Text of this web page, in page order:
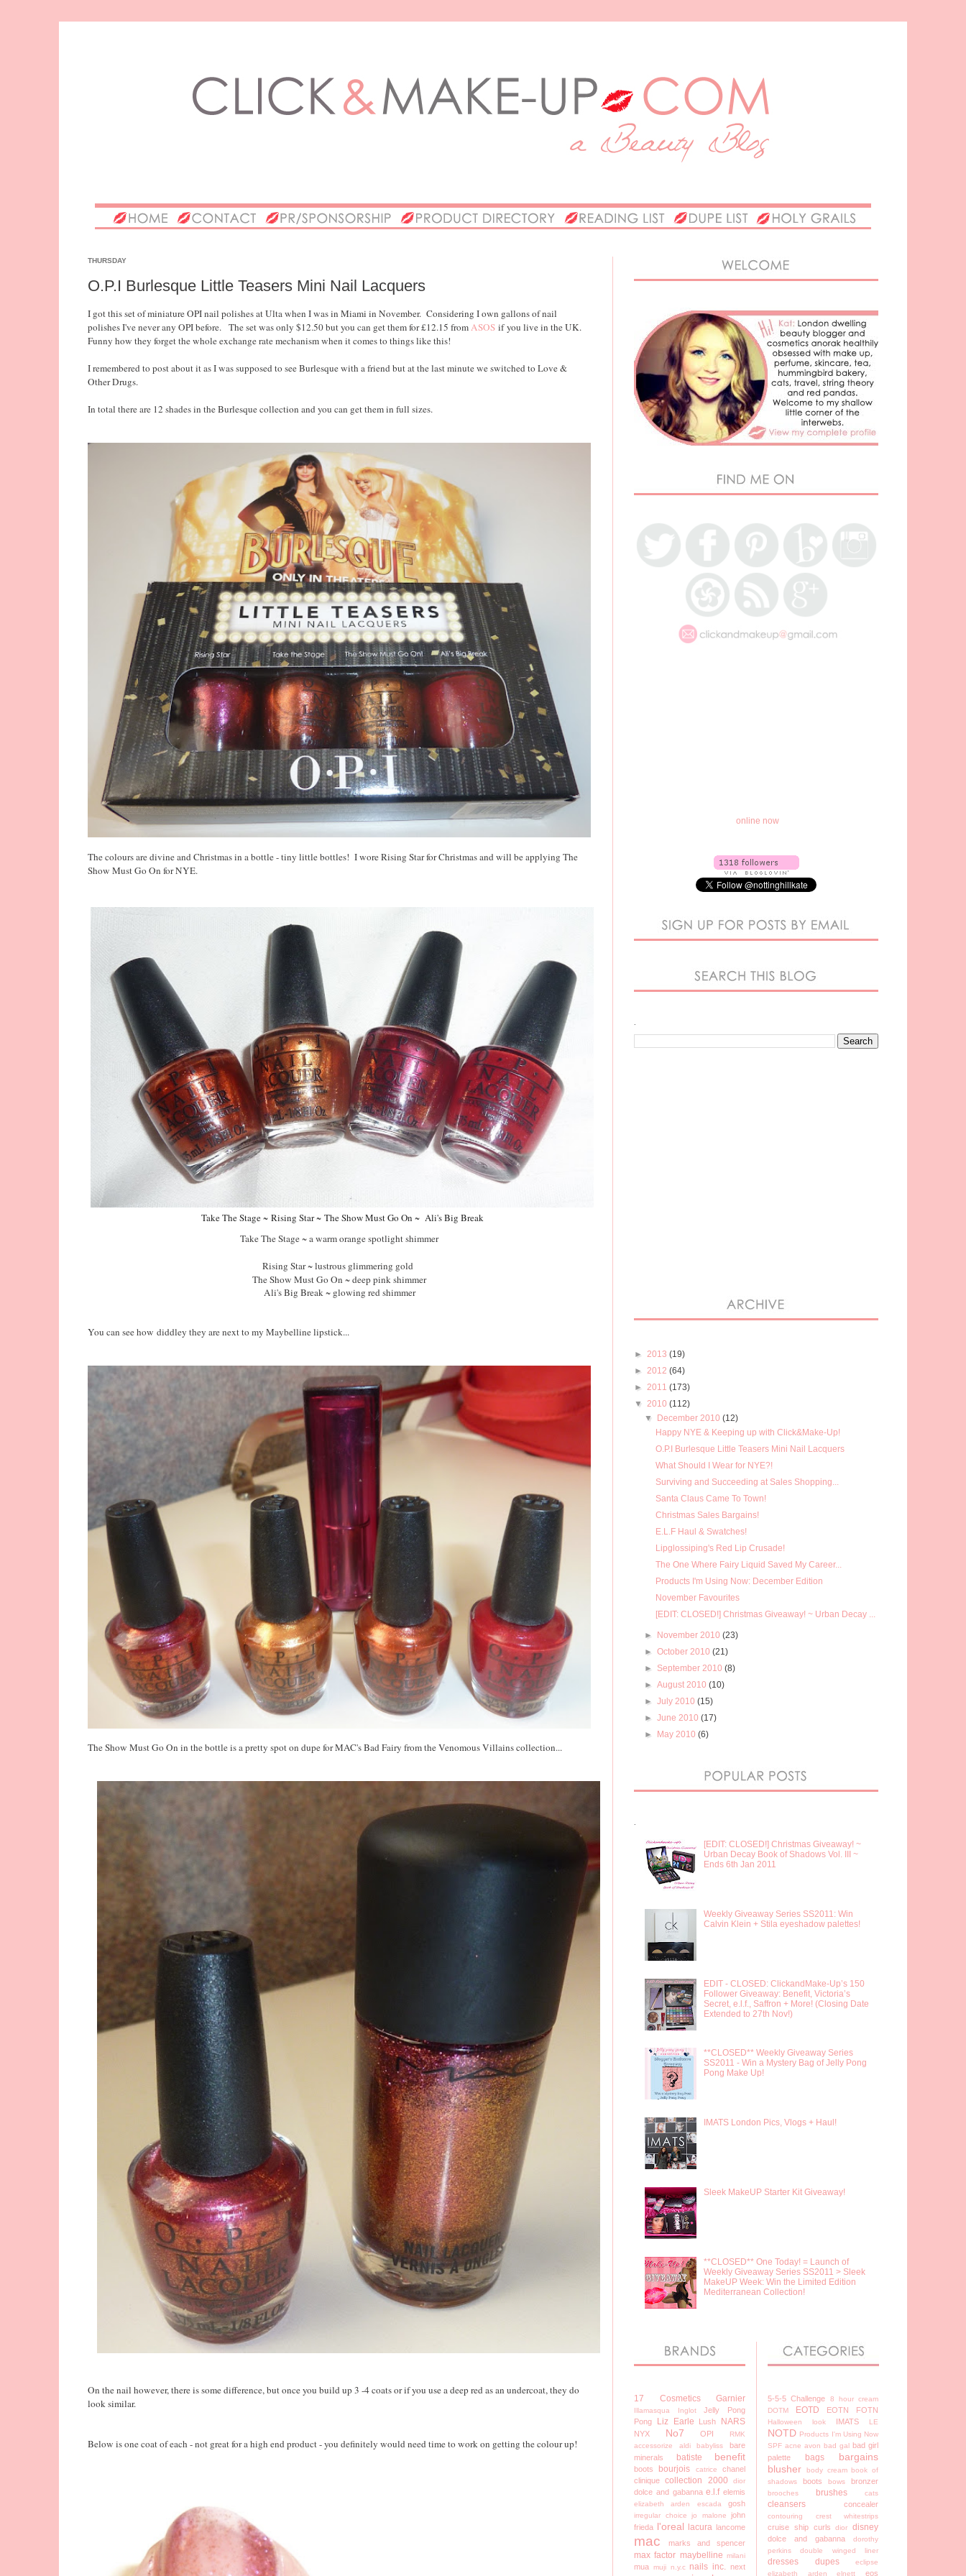
THURSDAY
O.P.I Burlesque Little Teasers Mini Nail Lacquers
I got this set of miniature OPI nail polishes at Ulta when I was in Miami in November. Considering I own gallons of nail
polishes I've never any OPI before. The set was only $12.50 but you can get them for £12.15 fromASOS if you live in the UK.
Funny how they forget the whole exchange rate mechanism when it comes to things like this!
I remembered to post about it as I was supposed to see Burlesque with a friend but at the last minute we switched to Love &
Other Drugs.
In total there are 12 shades in the Burlesque collection and you can get them in full sizes.
The colours are divine and Christmas in a bottle - tiny little bottles! I wore Rising Star for Christmas and will be applying The
Show Must Go On for NYE.
Take The Stage ~ Rising Star ~ The Show Must Go On ~ Ali's Big Break
Take The Stage ~ a warm orange spotlight shimmer
Rising Star ~ lustrous glimmering gold
The Show Must Go On ~ deep pink shimmer
Ali's Big Break ~ glowing red shimmer
You can see how diddley they are next to my Maybelline lipstick...
The Show Must Go On in the bottle is a pretty spot on dupe for MAC's Bad Fairy from the Venomous Villains collection...
On the nail however, there is some difference, but once you build up 3 -4 coats or if you use a deep red as an undercoat, they do
look similar.
Below is one coat of each - not great for a high end product - you definitely would need time to work on getting the colour up!
online now
► 2013 (19)
► 2012 (64)
► 2011 (173)
▼ 2010 (112)
▼ December 2010(12)
Happy NYE & Keeping up with Click&Make-Up!
O.P.I Burlesque Little Teasers Mini Nail Lacquers
What Should I Wear for NYE?!
Surviving and Succeeding at Sales Shopping...
Santa Claus Came To Town!
Christmas Sales Bargains!
E.L.F Haul & Swatches!
Lipglossiping's Red Lip Crusade!
The One Where Fairy Liquid Saved My Career...
Products I'm Using Now: December Edition
November Favourites
[EDIT: CLOSED!] Christmas Giveaway! ~ Urban Decay ...
► November 2010(23)
►October 2010(21)
► September 2010(8)
►August 2010(10)
►July 2010(15)
►June 2010(17)
► May 2010(6)
[EDIT: CLOSED!] Christmas Giveaway! ~
Urban Decay Book of Shadows Vol. III ~
Ends 6th Jan 2011
Weekly Giveaway Series SS2011: Win
Calvin Klein + Stila eyeshadow palettes!
EDIT - CLOSED: ClickandMake-Up’s 150
Follower Giveaway: Benefit, Victoria’s
Secret, e.l.f., Saffron + More! (Closing Date
Extended to 27th Nov!)
**CLOSED** Weekly Giveaway Series
SS2011 - Win a Mystery Bag of Jelly Pong
Pong Make Up!
IMATS London Pics, Vlogs + Haul!
Sleek MakeUP Starter Kit Giveaway!
**CLOSED** One Today! = Launch of
Weekly Giveaway Series SS2011 > Sleek
MakeUP Week: Win the Limited Edition
Mediterranean Collection!
17 Cosmetics Garnier
Illamasqua Inglot
Jelly Pong
Pong
Liz Earle Lush NARS
NYX No7 OPI
RMK
accessorize
aldi babyliss
bare
minerals
batiste benefit
boots bourjois catrice
chanel
clinique
collection 2000 dior
dolce and gabanna e.l.f elemis
elizabeth arden escada gosh
irregular choice jo malone
john
frieda l'oreal lacura lancome
mac marks and spencer
max factor maybelline milani
mua muji n.y.c nails inc. next
5-5-5 Challenge
8 hour cream
DOTM
EOTD EOTN FOTN
Halloween look IMATS LE
NOTD Products I'm Using Now
SPF acne avon bad gal bad girl
palette
bags
bargains
blusher
body cream book of
shadows
boots bows bronzer
brooches brushes cats
cleansers concealer
contouring crest whitestrips
cruise ship curls dior disney
dolce and gabanna
dorothy
perkins
double winged liner
dresses dupes
eclipse
elizabeth arden
elnett eos